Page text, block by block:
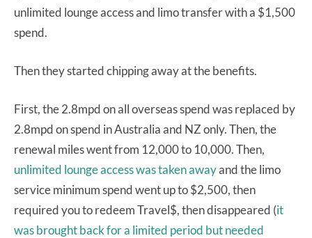
unlimited lounge access and limo transfer with a $1,500
spend.
Then they started chipping away at the benefits.
First, the 2.8mpd on all overseas spend was replaced by
2.8mpd on spend in Australia and NZ only. Then, the
renewal miles went from 12,000 to 10,000. Then,
unlimited lounge access was taken awayand the limo
service minimum spend went up to $2,500, then
required you to redeem Travel$, then disappeared (it
was brought back for a limited period but needed